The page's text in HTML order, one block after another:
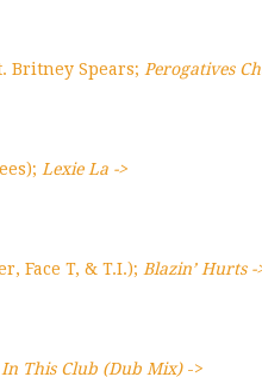
Britney Spears; Perogatives
Lexie La ->
Face T, & T.I.); Blazin’ Hurts -
In This Club (Dub Mix) ->